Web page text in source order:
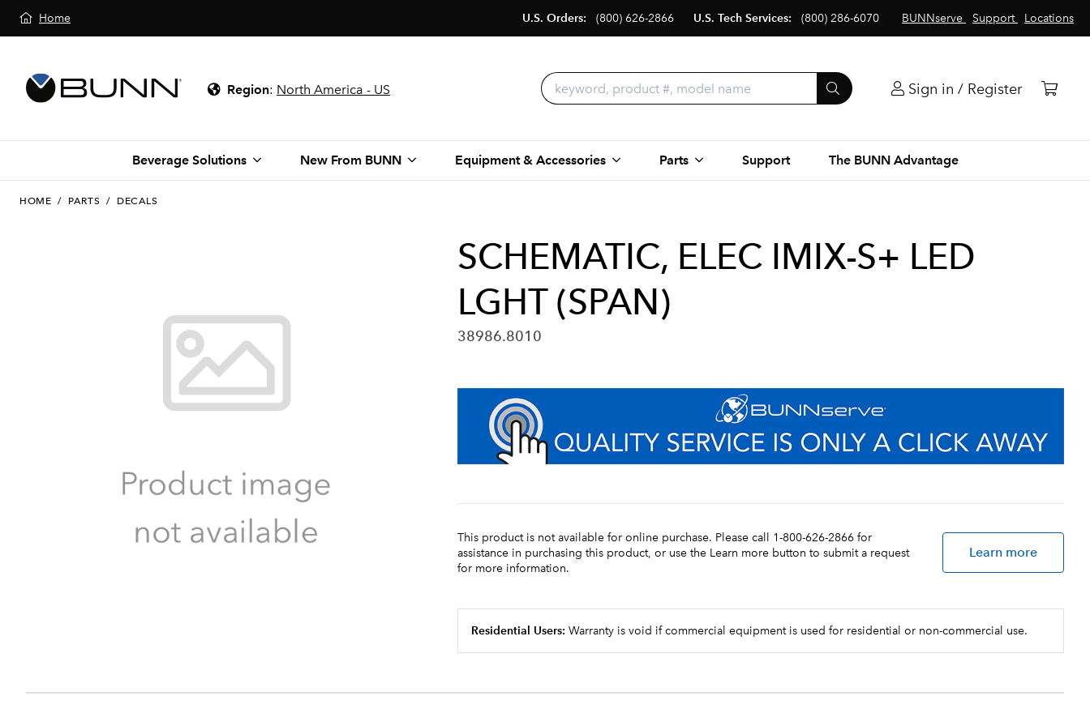
Home BUNNserve Support Locations
U.S. Orders: (800) 626-2866 U.S. Tech Services: (800) 286-6070
Region: North America - US Sign in / Register
Beverage Solutions New From BUNN Equipment & Accessories Parts Support The BUNN Advantage
HOME / PARTS / DECALS
SCHEMATIC, ELEC IMIX-S+ LED
LGHT (SPAN)
38986.8010
This product is not available for online purchase. Please call 1-800-626-2866 for
assistance in purchasing this product, or use the Learn more button to submit a request
for more information.
Learn more
Residential Users: Warranty is void if commercial equipment is used for residential or non-commercial use.